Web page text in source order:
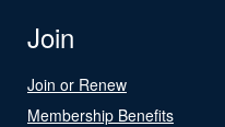
Join
Join or Renew
Membership Benefits